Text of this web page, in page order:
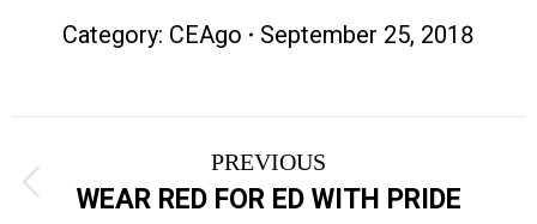
Category: CEAgo September 25, 2018
navigation
PREVIOUS
Previous
post:
WEAR RED FOR ED WITH PRIDE